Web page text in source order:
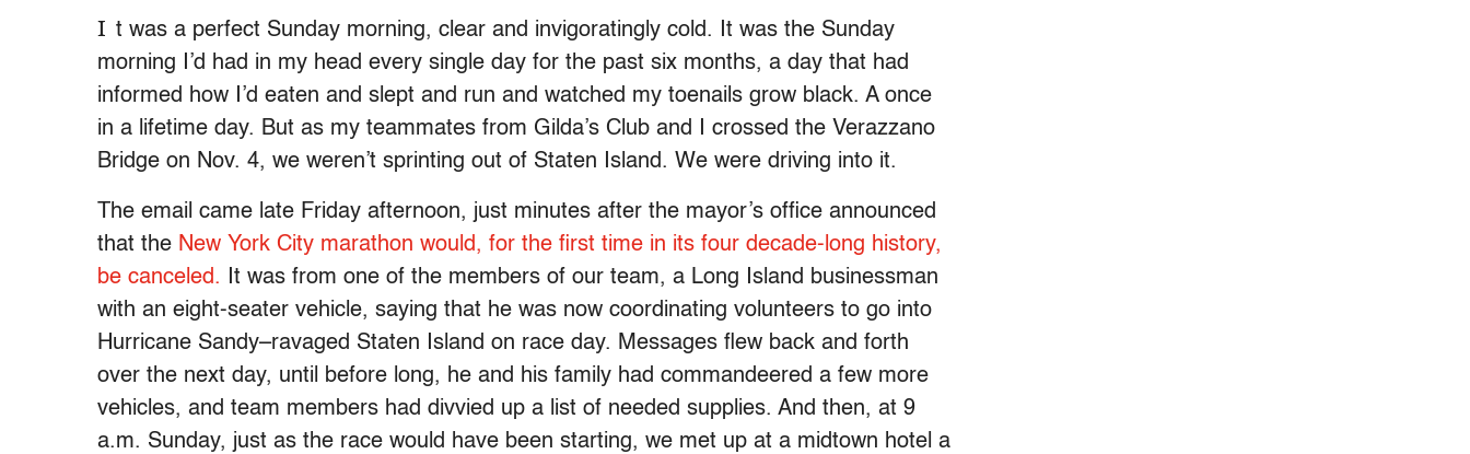
I t was a perfect Sunday morning, clear and invigoratingly cold. It was the Sunday
morning I’d had in my head every single day for the past six months, a day that had
informed how I’d eaten and slept and run and watched my toenails grow black. A once
in a lifetime day. But as my teammates from Gilda’s Club and I crossed the Verazzano
Bridge on Nov. 4, we weren’t sprinting out of Staten Island. We were driving into it.
The email came late Friday afternoon, just minutes after the mayor’s office announced
that the New York City marathon would, for the first time in its four decade-long history,
be canceled.
It was from one of the members of our team, a Long Island businessman
with an eight-seater vehicle, saying that he was now coordinating volunteers to go into
Hurricane Sandy–ravaged Staten Island on race day. Messages flew back and forth
over the next day, until before long, he and his family had commandeered a few more
vehicles, and team members had divvied up a list of needed supplies. And then, at 9
a.m. Sunday, just as the race would have been starting, we met up at a midtown hotel a